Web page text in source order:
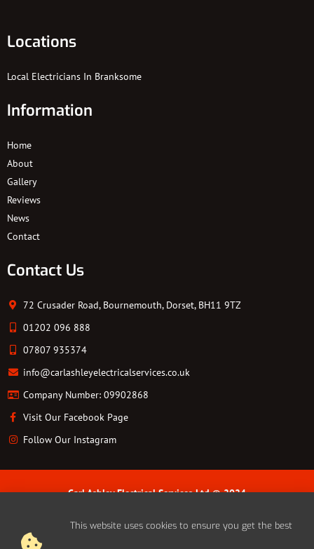
Locations
Local Electricians In Branksome
Information
Home
About
Gallery
Reviews
News
Contact
Contact Us
72 Crusader Road, Bournemouth, Dorset, BH11 9TZ
01202 096 888
07807 935374
info@carlashleyelectricalservices.co.uk
Company Number: 09902868
Visit Our Facebook Page
Follow Our Instagram
Carl Ashley Electrical Services Ltd © 2024
Cookie Policy | Privacy Policy | Sitemap
This website uses cookies to ensure you get the best